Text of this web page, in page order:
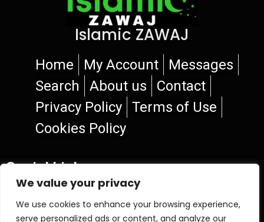
We value your privacy
We use cookies to enhance your browsing experience,
serve personalized ads or content, and analyze our
Islamic ZAWAJ
Home My Account
Messages
Search
About us
Contact
Privacy Policy
Terms of Use
Cookies Policy
Social Links